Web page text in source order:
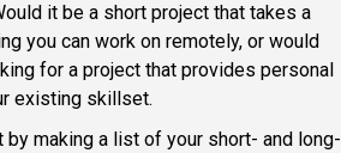
it be a short project that takes a
you can work on remotely, or would
for a project that provides personal
existing skillset.
making a list of your short- and long-